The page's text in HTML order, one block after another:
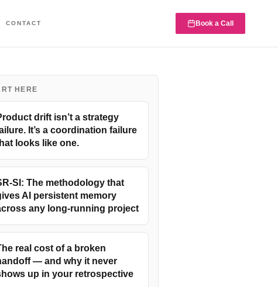
CONTACT Book a Call
HERE
drift isn’t a strategy
It’s a coordination failure
looks like one.
SI: The methodology that
AI persistent memory
any long-running project
real cost of a broken
— and why it never
up in your retrospective